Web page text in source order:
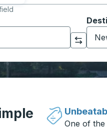
city to open location Start
One of